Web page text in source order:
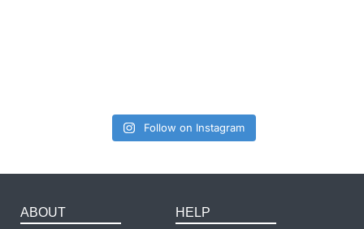
Follow on Instagram
ABOUT HELP